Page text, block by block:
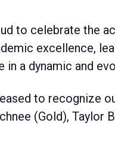
to celebrate the
excellence,
a dynamic and
to recognize
(Gold), Taylor